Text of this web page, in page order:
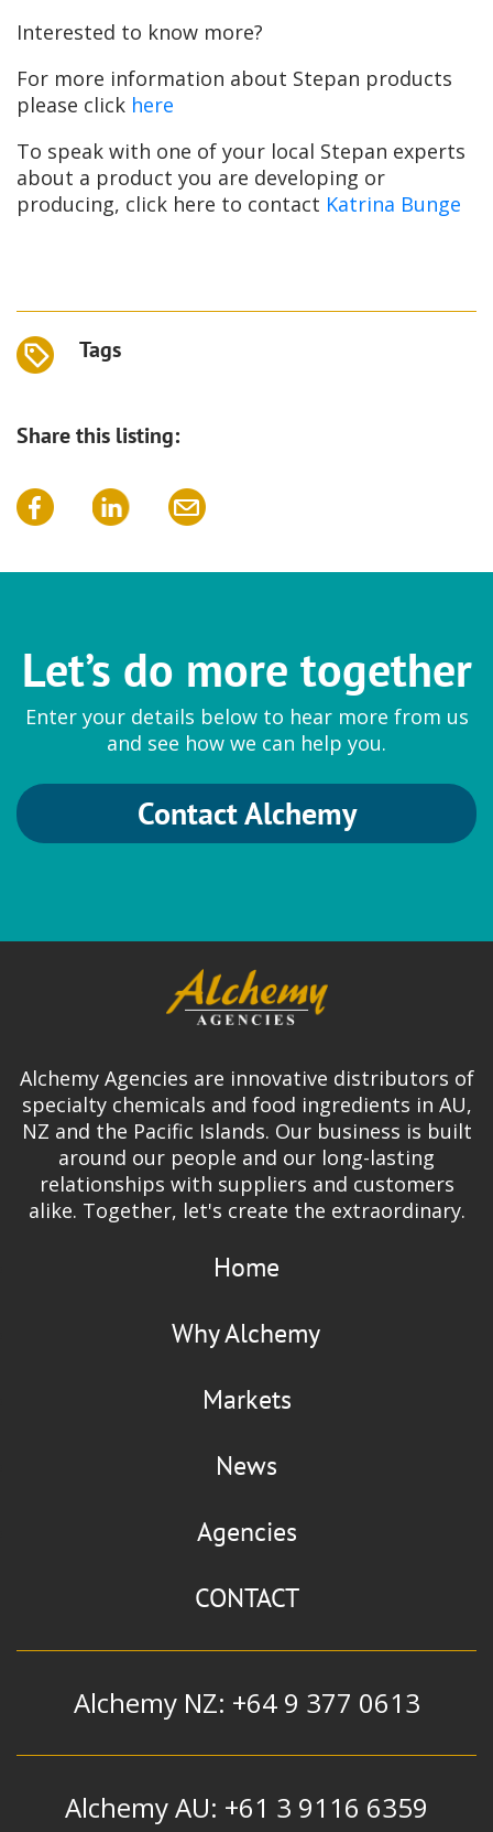
Interested to know more?
For more information about Stepan products
please click here
To speak with one of your local Stepan experts
about a product you are developing or
producing, click here to contact Katrina Bunge
Tags
Share this listing:
Let’s do more together
Enter your details below to hear more from us
and see how we can help you.
Contact Alchemy
Alchemy Agencies are innovative distributors of
specialty chemicals and food ingredients in AU,
NZ and the Pacific Islands. Our business is built
around our people and our long-lasting
relationships with suppliers and customers
alike. Together, let's create the extraordinary.
Home
Why Alchemy
Markets
News
Agencies
CONTACT
Alchemy NZ: +64 9 377 0613
Alchemy AU: +61 3 9116 6359